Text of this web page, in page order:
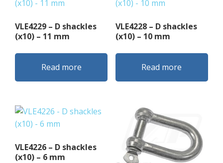
VLE4229 – D shackles
(x10) – 11 mm
Read more
VLE4228 – D shackles
(x10) – 10 mm
Read more
VLE4226 – D shackles
(x10) – 6 mm